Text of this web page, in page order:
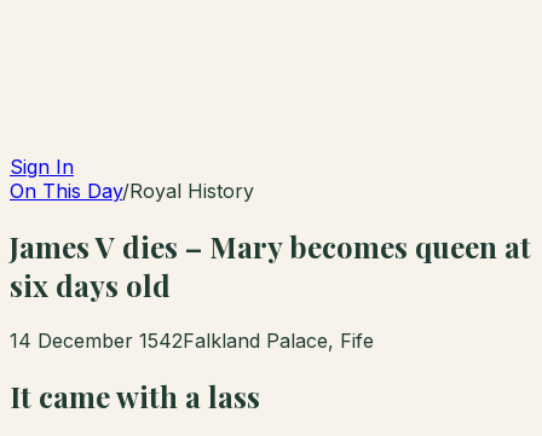
Sign In
On This Day/Royal History
James V dies – Mary becomes queen at
six days old
14 December 1542Falkland Palace, Fife
It came with a lass